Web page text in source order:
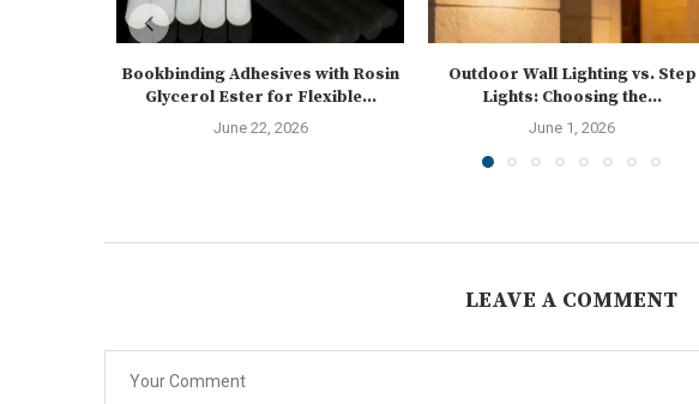
Bookbinding Adhesives with Rosin
Glycerol Ester for Flexible...
June 22, 2026
Outdoor Wall Lighting vs. Step
Lights: Choosing the...
June 1, 2026
LEAVE A COMMENT